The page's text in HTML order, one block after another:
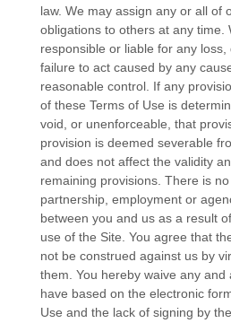
law. We may assign any or all of
obligations to others at any time.
responsible or liable for any
failure to act caused by any
reasonable control. If any
of these Terms of Use is
void, or unenforceable, that
provision is deemed severable
and does not affect the validity
remaining provisions. There is no
partnership, employment or
between you and us as a result
use of the Site. You agree that
not be construed against us by
them. You hereby waive any and
have based on the electronic
Use and the lack of signing by